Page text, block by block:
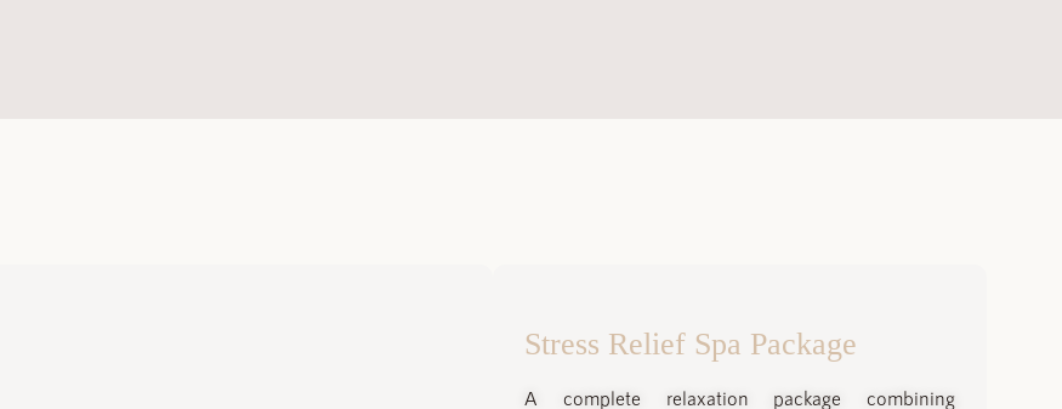
Stress Relief Spa Package
A complete relaxation package combining